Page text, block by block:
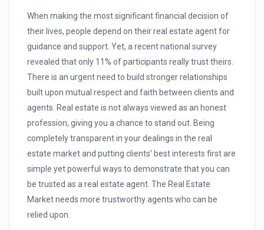
When making the most significant financial decision of
their lives, people depend on their real estate agent for
guidance and support. Yet, a recent national survey
revealed that only 11% of participants really trust theirs.
There is an urgent need to build stronger relationships
built upon mutual respect and faith between clients and
agents. Real estate is not always viewed as an honest
profession, giving you a chance to stand out. Being
completely transparent in your dealings in the real
estate market and putting clients’ best interests first are
simple yet powerful ways to demonstrate that you can
be trusted as a real estate agent. The Real Estate
Market needs more trustworthy agents who can be
relied upon.